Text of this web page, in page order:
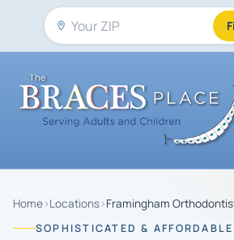
Home›Locations›Framingham
SOPHISTICATED &